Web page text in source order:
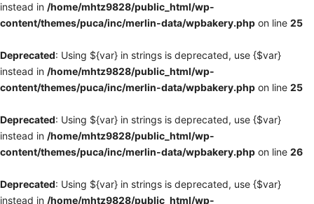
instead in /home/mhtz9828/public_html/wp-
content/themes/puca/inc/merlin-data/wpbakery.php on line 25
Deprecated: Using ${var} in strings is deprecated, use {$var}
instead in /home/mhtz9828/public_html/wp-
content/themes/puca/inc/merlin-data/wpbakery.php on line 25
Deprecated: Using ${var} in strings is deprecated, use {$var}
instead in /home/mhtz9828/public_html/wp-
content/themes/puca/inc/merlin-data/wpbakery.php on line 26
Deprecated: Using ${var} in strings is deprecated, use {$var}
instead in /home/mhtz9828/public_html/wp-